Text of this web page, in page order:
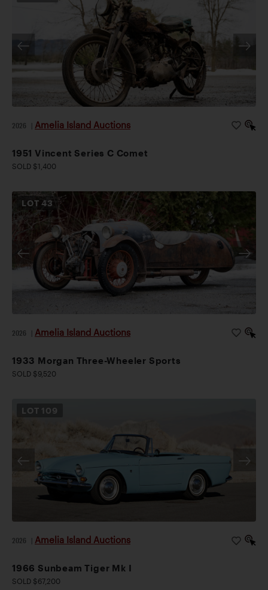
2026 Amelia Island Auctions
1951 Vincent Series C Comet
SOLD $1,400
LOT43
2026 Amelia Island Auctions
1933 Morgan Three-Wheeler Sports
SOLD $9,520
LOT 109
2026 Amelia Island Auctions
1966 Sunbeam Tiger Mk I
SOLD $67,200